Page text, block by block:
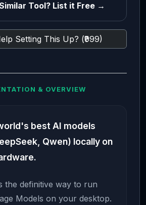
Tool? List it Free →
Setting This Up? (₹999)
& OVERVIEW
best AI models
Qwen) locally on
the definitive way to run
Models on your desktop.